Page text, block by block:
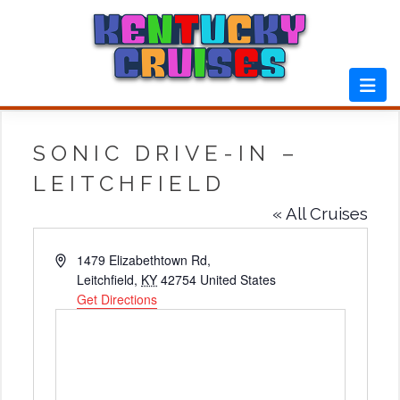
SONIC DRIVE-IN –
LEITCHFIELD
« All Cruises
Address1479 Elizabethtown Rd,
Leitchfield, KY 42754 United States
Get Directions